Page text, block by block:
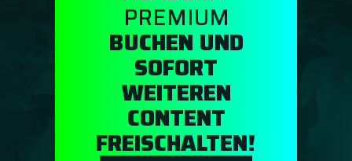
PREMIUM
BUCHEN UND
SOFORT
WEITEREN
CONTENT
FREISCHALTEN!